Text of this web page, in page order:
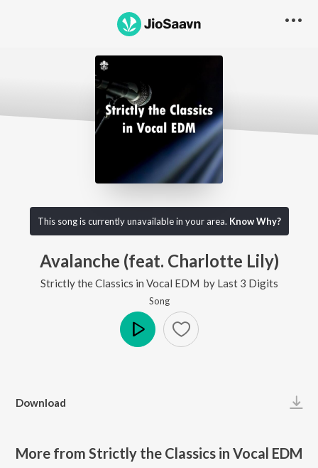
This song is currently unavailable in your area. Know Why?
Avalanche (feat. Charlotte Lily)
Strictly the Classics in Vocal EDM by Last 3 Digits
Song
Download
More from Strictly the Classics in Vocal EDM